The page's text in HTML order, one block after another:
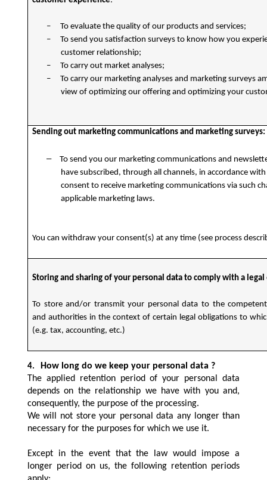
–
To evaluate the quality of our products and services;
–
To send you satisfaction surveys to know how you
customer relationship;
–
To carry out market analyses;
–
To carry our marketing analyses and marketing surveys
view of optimizing our offering and optimizing your
Sending out marketing communications and marketing surveys:
–
To send you our marketing communications and
have subscribed, through all channels, in accordance
consent to receive marketing communications via such
applicable marketing laws.
You can withdraw your consent(s) at any time (see process
Storing and sharing of your personal data to comply with a
To store and/or transmit your personal data to the
and authorities in the context of certain legal obligations to
(e.g. tax, accounting, etc.)
4.
How long do we keep your personal data ?
The applied retention period of your personal data
depends on the relationship we have with you and,
consequently, the purpose of the processing.
We will not store your personal data any longer than
necessary for the purposes for which we use it.
Except in the event that the law would impose a
longer period on us, the following retention periods